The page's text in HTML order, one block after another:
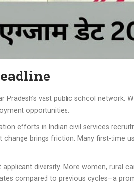
Pradesh’s vast public school network.
opportunities.
efforts in Indian civil services
brings friction. Many first-time
diversity. More women, rural
compared to previous cycles—a